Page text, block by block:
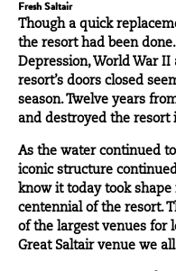
Fresh Saltair
Though a quick
the resort had been
Depression, World War
resort’s doors closed
season. Twelve years
and destroyed the resort
As the water continued
iconic structure
know it today took shape
centennial of the resort.
of the largest venues for
Great Saltair venue we